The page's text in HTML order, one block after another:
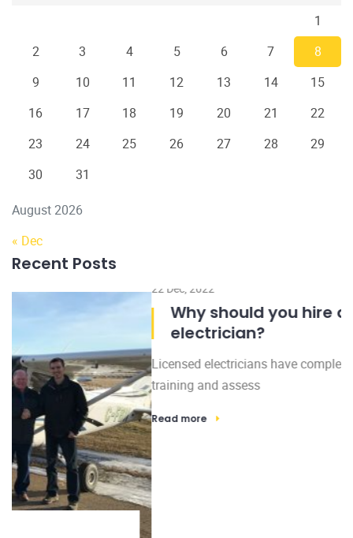
August 2026
1
2
3 4 5 6 7
8
9
10 11 12 13 14
15
16
17 18 19 20 21
22
23
24 25 26 27 28
29
30
31
« Dec
Recent Posts
22 Dec, 2022
Why should you hire a licensed
Licensed electricians have completed many hours of
training and assess
Read more
Subscribe to Our Newsletter